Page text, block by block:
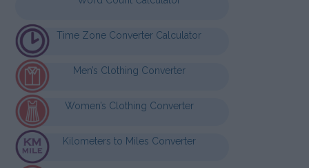
Time Zone Converter Calculator
Men’s Clothing Converter
Women’s Clothing Converter
Kilometers to Miles Converter